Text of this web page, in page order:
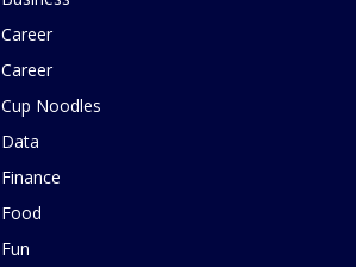
Career
Career
Cup Noodles
Data
Finance
Food
Fun